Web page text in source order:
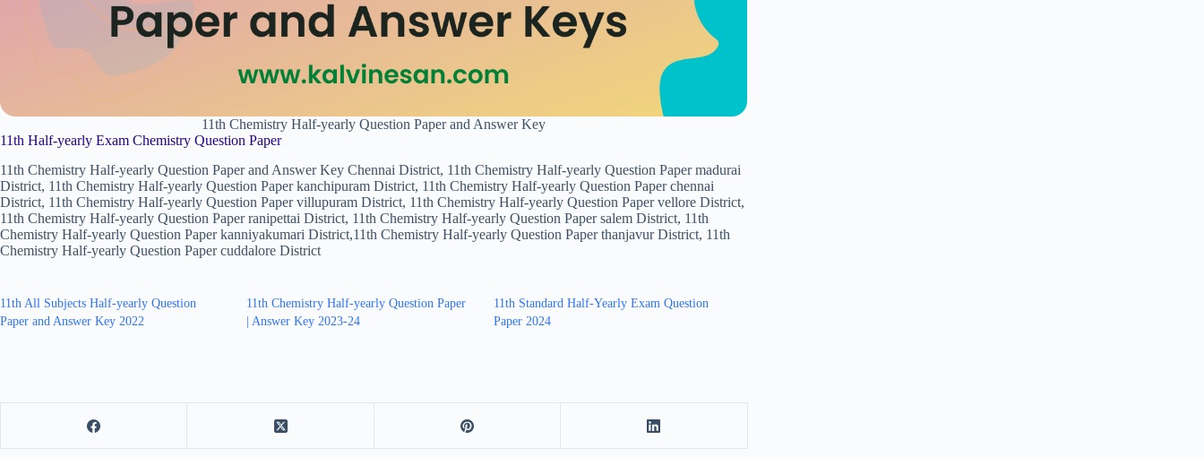
11th Chemistry Half-yearly Question Paper and Answer Key
11th Half-yearly Exam Chemistry Question Paper
11th Chemistry Half-yearly Question Paper and Answer Key Chennai District, 11th Chemistry Half-yearly Question Paper madurai
District, 11th Chemistry Half-yearly Question Paper kanchipuram District, 11th Chemistry Half-yearly Question Paper chennai
District, 11th Chemistry Half-yearly Question Paper villupuram District, 11th Chemistry Half-yearly Question Paper vellore District,
11th Chemistry Half-yearly Question Paper ranipettai District, 11th Chemistry Half-yearly Question Paper salem District, 11th
Chemistry Half-yearly Question Paper kanniyakumari District,11th Chemistry Half-yearly Question Paper thanjavur District, 11th
Chemistry Half-yearly Question Paper cuddalore District
11th All Subjects Half-yearly Question
Paper and Answer Key 2022
11th Chemistry Half-yearly Question Paper
| Answer Key 2023-24
11th Standard Half-Yearly Exam Question
Paper 2024